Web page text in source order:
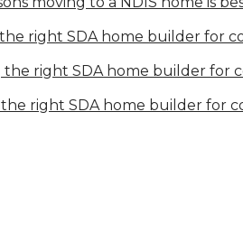
right SDA home builder for
the right SDA home builder for
right SDA home builder for